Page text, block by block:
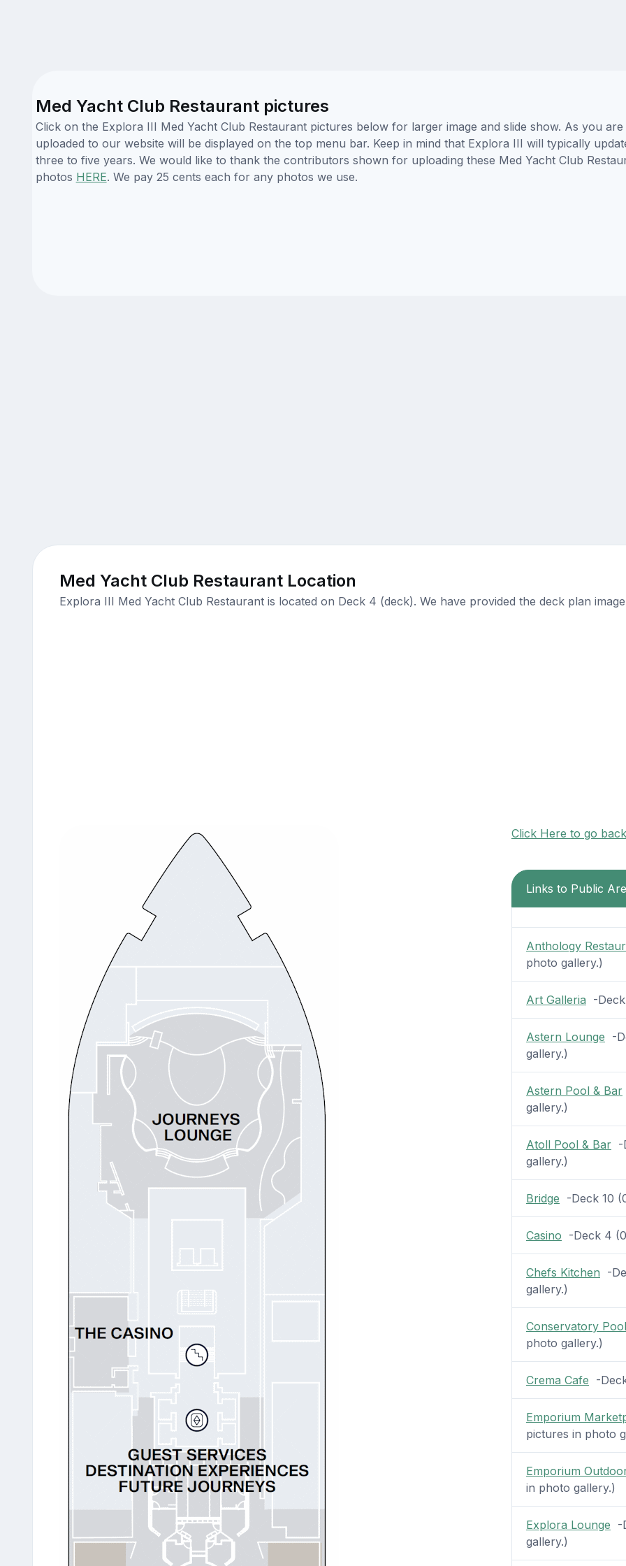
Med Yacht Club Restaurant pictures
Click on the Explora III Med Yacht Club Restaurant pictures below for larger image and slide show. As you
uploaded to our website will be displayed on the top menu bar. Keep in mind that Explora III will typically
three to five years. We would like to thank the contributors shown for uploading these Med Yacht Club
photos HERE. We pay 25 cents each for any photos we use.
Med Yacht Club Restaurant Location
Explora III Med Yacht Club Restaurant is located on Deck 4 (deck). We have provided the deck plan
Click Here to go
Links to Public
Anthology
photo gallery.)
Art Galleria -
Astern Lounge -
gallery.)
Astern Pool & Bar
gallery.)
Atoll Pool & Bar-
gallery.)
Bridge -Deck 10
Casino -Deck 4
Chefs Kitchen -
gallery.)
Conservatory
photo gallery.)
Crema Cafe -
Emporium
pictures in photo
Emporium
in photo gallery.)
Explora Lounge -
gallery.)